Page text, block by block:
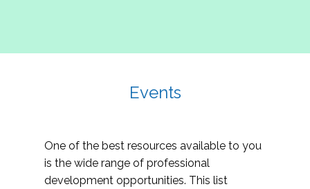
Events
One of the best resources available to you
is the wide range of professional
development opportunities. This list